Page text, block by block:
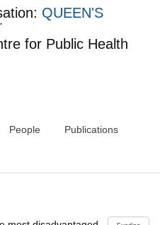
QUEEN'S
for Public Health
People Publications